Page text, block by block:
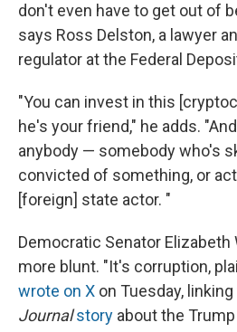
don't even have to get out of
says Ross Delston, a lawyer
regulator at the Federal
"You can invest in this
he's your friend," he adds.
anybody — somebody who's
convicted of something, or
[foreign] state actor. "
Democratic Senator Elizabeth
more blunt. "It's corruption,
wrote on X on Tuesday, linking
Journal story about the